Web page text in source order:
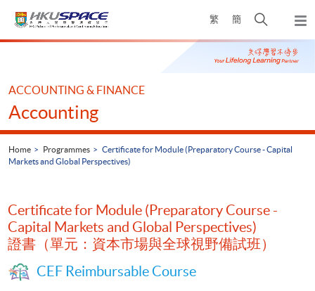
繁 簡
Open
search
panel
Main
ACCOUNTING & FINANCE
Accounting
Home Programmes
Certificate for Module (Preparatory Course - Capital
Markets and Global Perspectives)
Certificate for Module (Preparatory Course -
Capital Markets and Global Perspectives)
證書（單元：資本市場與全球視野備試班）
CEF Reimbursable Course